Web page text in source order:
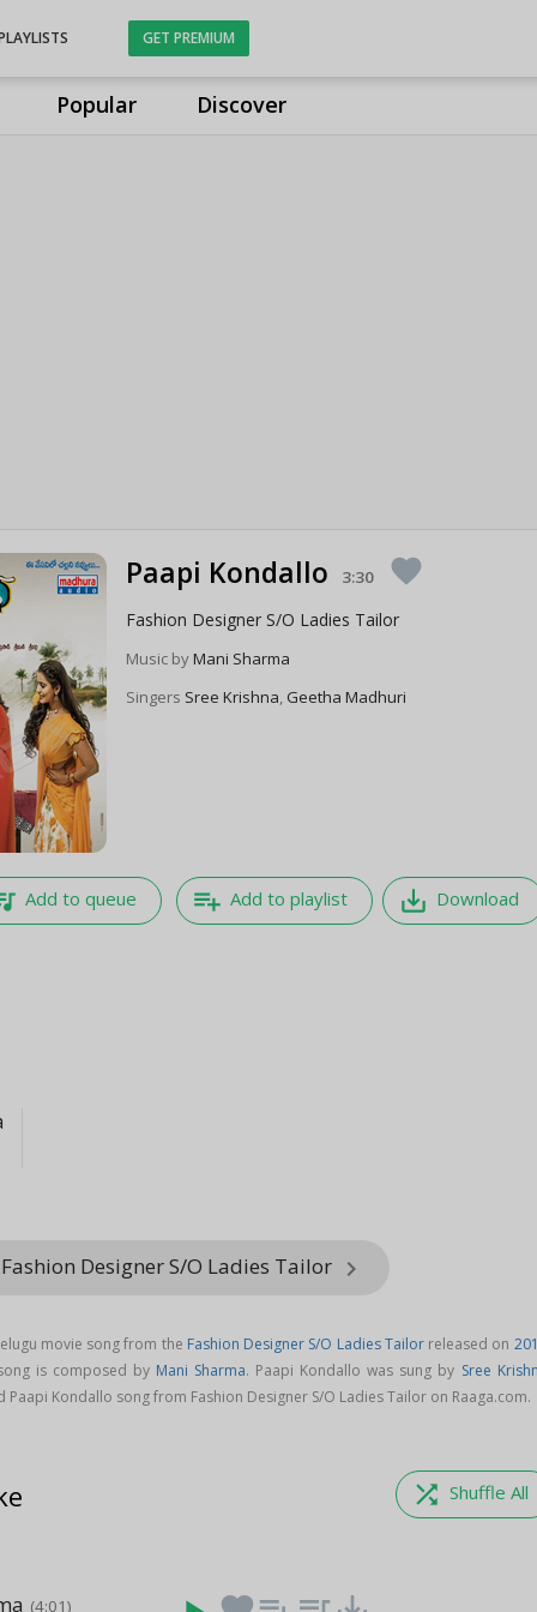
Popular Discover
GET PREMIUM
Paapi Kondallo 3:30 favorite
Fashion Designer S/O Ladies Tailor
Music byMani Sharma
Singers Sree Krishna, Geetha Madhuri
Add to queue playlist_add Add to playlist save_alt Download
Designer S/O Ladies Tailor keyboard_arrow_right
movie song from the Fashion Designer S/O Ladies Tailorreleased on
is composed by Mani Sharma. Paapi Kondallo was sung by Sree
Paapi Kondallo song from Fashion Designer S/O Ladies Tailor on Raaga.com.
shuffle Shuffle All
(4:01)